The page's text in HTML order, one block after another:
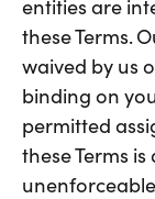
entities are
these Terms.
waived by us
binding on
permitted
these Terms